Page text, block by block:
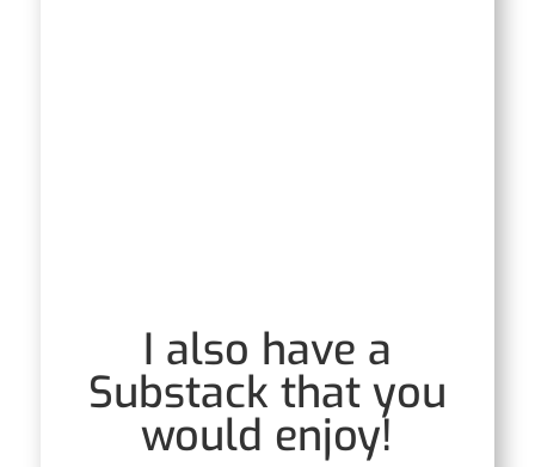
I also have a
Substack that you
would enjoy!